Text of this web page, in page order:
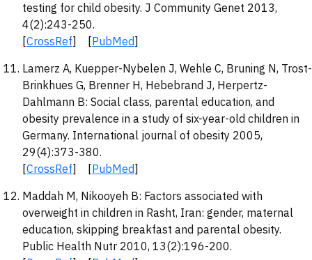
testing for child obesity. J Community Genet 2013,
4(2):243-250.
[CrossRef] [PubMed]
Lamerz A, Kuepper-Nybelen J, Wehle C, Bruning N, Trost-
Brinkhues G, Brenner H, Hebebrand J, Herpertz-
Dahlmann B: Social class, parental education, and
obesity prevalence in a study of six-year-old children in
Germany. International journal of obesity 2005,
29(4):373-380.
[CrossRef] [PubMed]
Maddah M, Nikooyeh B: Factors associated with
overweight in children in Rasht, Iran: gender, maternal
education, skipping breakfast and parental obesity.
Public Health Nutr 2010, 13(2):196-200.